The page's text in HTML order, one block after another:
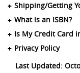
Shipping/Getting
What is an ISBN?
Is My Credit Card
Privacy Policy
Last Updated: